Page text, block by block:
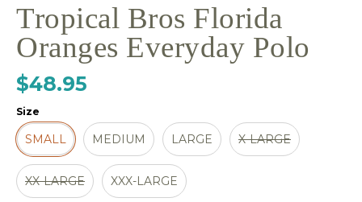
Tropical Bros Florida
Oranges Everyday Polo
$48.95
Size
SMALL MEDIUM LARGE X-LARGE
XX-LARGE XXX-LARGE